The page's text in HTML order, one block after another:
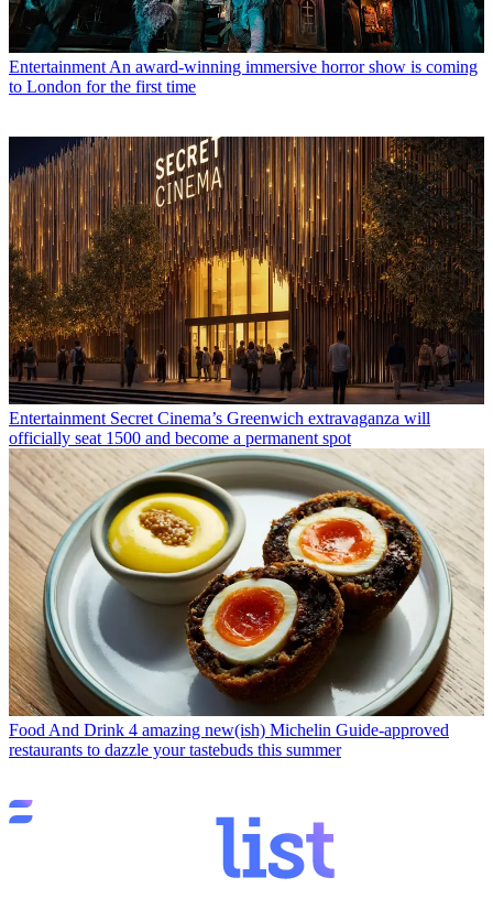
Entertainment An award-winning immersive horror show is coming
to London for the first time
Entertainment Secret Cinema’s Greenwich extravaganza will
officially seat 1500 and become a permanent spot
Food And Drink 4 amazing new(ish) Michelin Guide-approved
restaurants to dazzle your tastebuds this summer